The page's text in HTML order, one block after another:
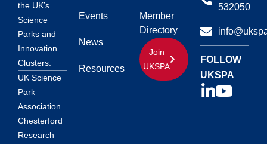
the UK’s
Science
Parks and
Innovation
Clusters.
UK Science
Park
Association
Chesterford
Research
Events
News
Resources
Member
Directory
Join
UKSPA
532050
FOLLOW
UKSPA